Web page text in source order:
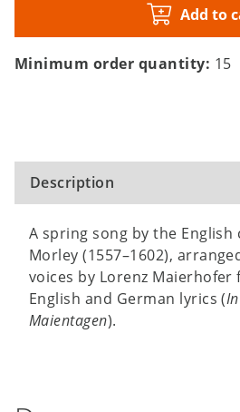
Add to
Minimum order quantity: 15
Description
A spring song by the English
Morley (1557–1602),
voices by Lorenz
English and German lyrics (
Maientagen).